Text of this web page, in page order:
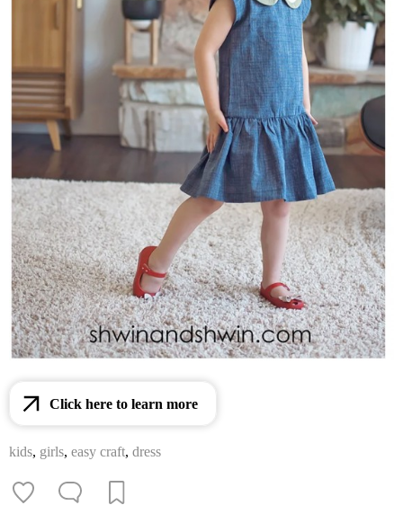
Click here to learn more
kids, girls, easy craft, dress